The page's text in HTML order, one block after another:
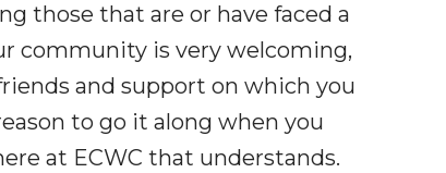
those that are or have faced a
community is very welcoming,
and support on which you
to go it along when you
at ECWC that understands.